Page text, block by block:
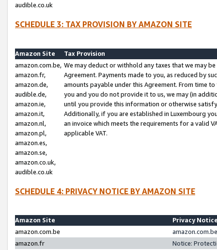
audible.co.uk
SCHEDULE 3: TAX PROVISION BY AMAZON SITE
Amazon Site
Tax Provision
amazon.com.be,
amazon.fr,
amazon.de,
audible.de,
amazon.ie,
amazon.it,
amazon.nl,
amazon.pl,
amazon.es,
amazon.se,
amazon.co.uk,
audible.co.uk
We may deduct or withhold any taxes that we may
Agreement. Payments made to you, as reduced by
amounts payable under this Agreement. From time
you and you do not provide it to us, we may (in
until you provide this information or otherwise
Additionally, if you are established in Luxembourg
an invoice which meets the requirements for a valid
applicable VAT.
SCHEDULE 4: PRIVACY NOTICE BY AMAZON SITE
Amazon Site
Privacy
amazon.com.be
amazon.fr
Notice: